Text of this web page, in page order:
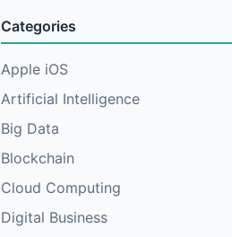
Categories
Apple iOS
Artificial Intelligence
Big Data
Blockchain
Cloud Computing
Digital Business